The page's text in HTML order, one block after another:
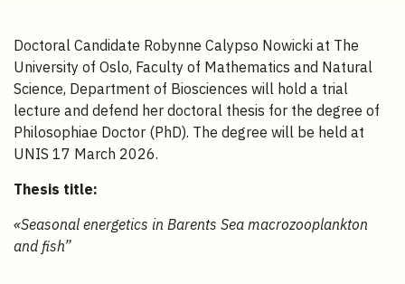
Doctoral Candidate Robynne Calypso Nowicki at The
University of Oslo, Faculty of Mathematics and Natural
Science, Department of Biosciences will hold a trial
lecture and defend her doctoral thesis for the degree of
Philosophiae Doctor (PhD). The degree will be held at
UNIS 17 March 2026.
Thesis title:
«Seasonal energetics in Barents Sea macrozooplankton
and fish”